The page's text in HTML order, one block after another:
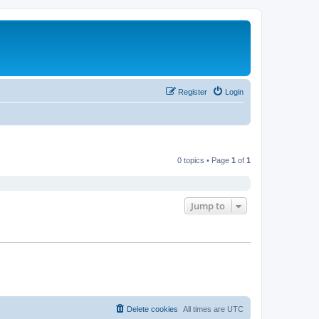
Login
Register
0 topics • Page 1 of 1
Jump to
All times are UTC
Delete cookies